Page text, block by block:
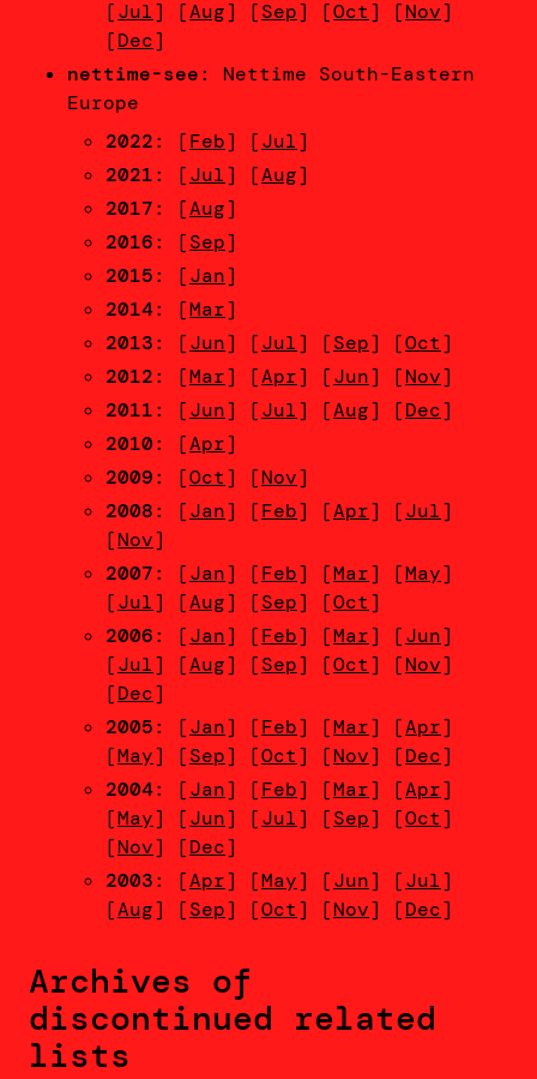
[Jul] [Aug] [Sep] [Oct] [Nov]
[Dec]
nettime-see: Nettime South-Eastern
Europe
2022: [Feb] [Jul]
2021: [Jul] [Aug]
2017: [Aug]
2016: [Sep]
2015: [Jan]
2014: [Mar]
2013: [Jun] [Jul] [Sep] [Oct]
2012: [Mar] [Apr] [Jun] [Nov]
2011: [Jun] [Jul] [Aug] [Dec]
2010: [Apr]
2009: [Oct] [Nov]
2008: [Jan] [Feb] [Apr] [Jul]
[Nov]
2007: [Jan] [Feb] [Mar] [May]
[Jul] [Aug] [Sep] [Oct]
2006: [Jan] [Feb] [Mar] [Jun]
[Jul] [Aug] [Sep] [Oct] [Nov]
[Dec]
2005: [Jan] [Feb] [Mar] [Apr]
[May] [Sep] [Oct] [Nov] [Dec]
2004: [Jan] [Feb] [Mar] [Apr]
[May] [Jun] [Jul] [Sep] [Oct]
[Nov] [Dec]
2003: [Apr] [May] [Jun] [Jul]
[Aug] [Sep] [Oct] [Nov] [Dec]
Archives of
discontinued related
lists